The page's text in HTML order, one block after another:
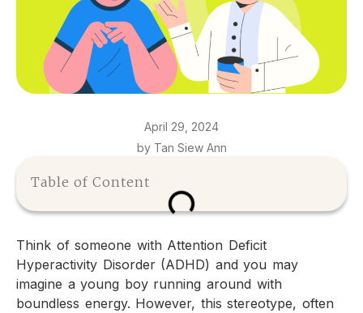
April 29, 2024
by Tan Siew Ann
Table of Content
Think of someone with Attention Deficit
Hyperactivity Disorder (ADHD) and you may
imagine a young boy running around with
boundless energy. However, this stereotype, often